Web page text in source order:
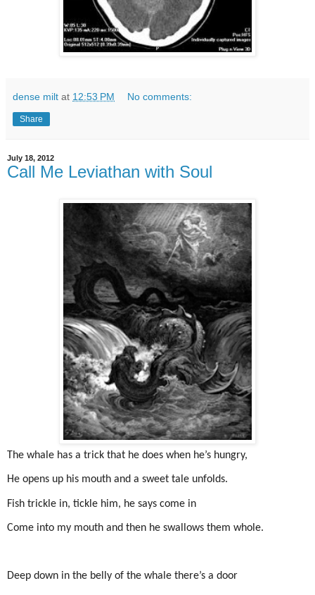
dense milt at 12:53 PM No comments:
Share
July 18, 2012
Call Me Leviathan with Soul
The whale has a trick that he does when he’s hungry,
He opens up his mouth and a sweet tale unfolds.
Fish trickle in, tickle him, he says come in
Come into my mouth and then he swallows them whole.
Deep down in the belly of the whale there’s a door